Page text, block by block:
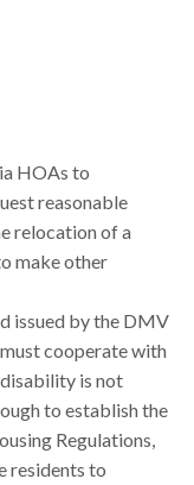
HOAs to
reasonable
relocation of a
make other
issued by the DMV
cooperate with
is not
to establish the
Regulations,
residents to